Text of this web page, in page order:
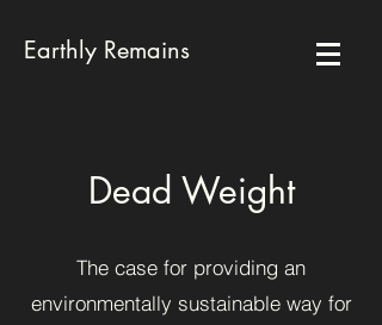
Earthly Remains
Dead Weight
The case for providing an
environmentally sustainable way for